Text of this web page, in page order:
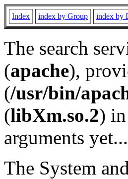
Index index by Group index by
The search
(apache),
(/usr/bin/
(libXm.so.2)
arguments yet...
The System